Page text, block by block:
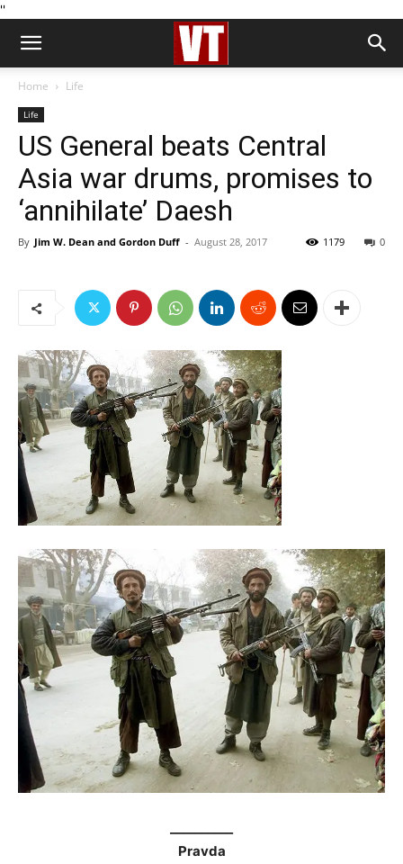
''
Home Life
Life
US General beats Central
Asia war drums, promises to
‘annihilate’ Daesh
By Jim W. Dean and Gordon Duff - August 28, 2017 0
1179
Pravda